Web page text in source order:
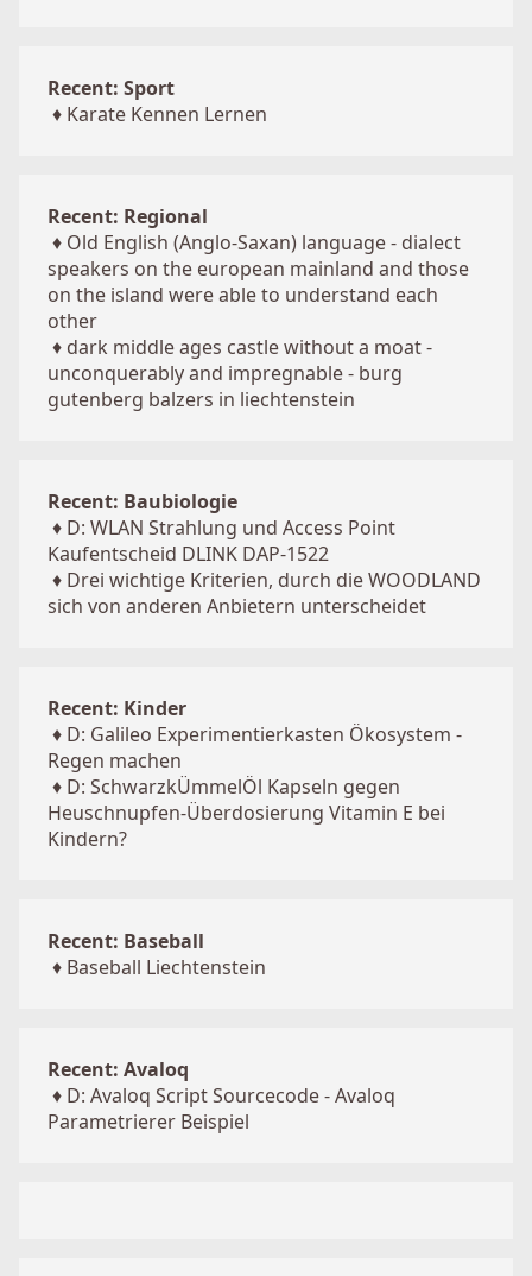
Recent: Sport
♦ Karate Kennen Lernen
Recent: Regional
♦ Old English (Anglo-Saxan) language - dialect
speakers on the european mainland and those
on the island were able to understand each
other
♦ dark middle ages castle without a moat -
unconquerably and impregnable - burg
gutenberg balzers in liechtenstein
Recent: Baubiologie
♦ D: WLAN Strahlung und Access Point
Kaufentscheid DLINK DAP-1522
♦ Drei wichtige Kriterien, durch die WOODLAND
sich von anderen Anbietern unterscheidet
Recent: Kinder
♦ D: Galileo Experimentierkasten Ökosystem -
Regen machen
♦ D: SchwarzkÜmmelÖl Kapseln gegen
Heuschnupfen-Überdosierung Vitamin E bei
Kindern?
Recent: Baseball
♦ Baseball Liechtenstein
Recent: Avaloq
♦ D: Avaloq Script Sourcecode - Avaloq
Parametrierer Beispiel